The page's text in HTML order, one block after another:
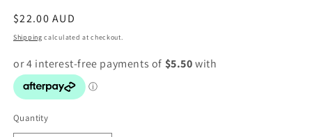
Regular
price
$22.00 AUD
Shipping calculated at checkout.
Quantity